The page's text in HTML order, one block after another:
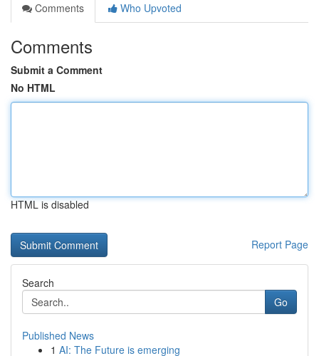
Comments
Who Upvoted
Comments
Submit a Comment
No HTML
HTML is disabled
Report Page
Search
Go
Published News
1 AI: The Future is emerging